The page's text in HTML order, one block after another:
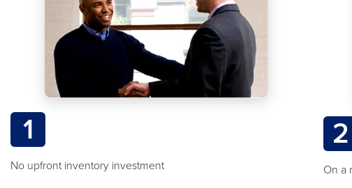
1
No upfront inventory investment
2
On a